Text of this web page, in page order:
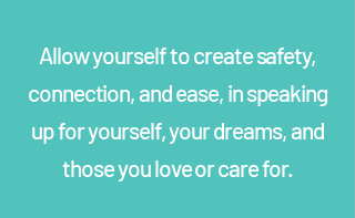
Allow yourself to create safety,
connection, and ease, in speaking
up for yourself, your dreams, and
those you love or care for.